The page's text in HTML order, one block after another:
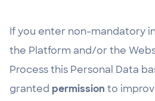
If you enter non-mandatory
the Platform and/or the
Process this Personal Data
granted permission to